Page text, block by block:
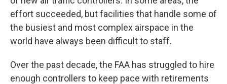
effort succeeded, but facilities that handle some of
the busiest and most complex airspace in the
world have always been difficult to staff.
Over the past decade, the FAA has struggled to hire
enough controllers to keep pace with retirements